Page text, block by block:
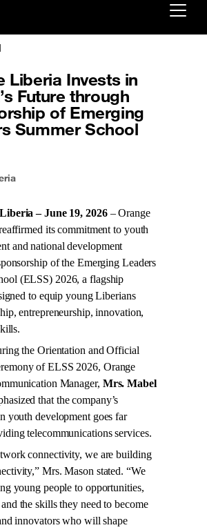
?
Liberia Invests in
Future through
of Emerging
Summer School
– June 19, 2026 – Orange
its commitment to youth
and national development
of the Emerging Leaders
(ELSS) 2026, a flagship
to equip young Liberians
entrepreneurship, innovation,
the Orientation and Official
of ELSS 2026, Orange
Manager, Mrs. Mabel
that the company’s
youth development goes far
telecommunications services.
connectivity, we are building
Mrs. Mason stated. “We
young people to opportunities,
the skills they need to become
innovators who will shape